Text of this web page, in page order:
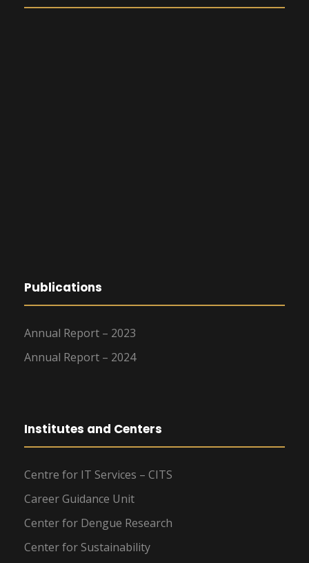
Publications
Annual Report – 2023
Annual Report – 2024
Institutes and Centers
Centre for IT Services – CITS
Career Guidance Unit
Center for Dengue Research
Center for Sustainability